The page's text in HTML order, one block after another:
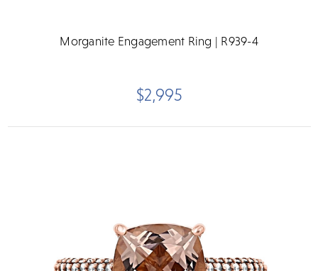
Morganite Engagement Ring | R939-4
$2,995